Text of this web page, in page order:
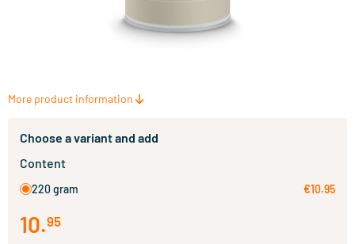
More product information
Choose a variant and add
Content
220 gram €10.95
10.95